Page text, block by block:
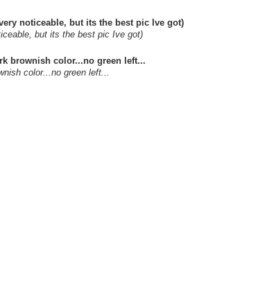
but its the best pic Ive got)
color...no green left...